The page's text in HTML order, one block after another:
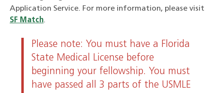
Application Service. For more information, please visit
SF Match.
Please note: You must have a Florida
State Medical License before
beginning your fellowship. You must
have passed all 3 parts of the USMLE